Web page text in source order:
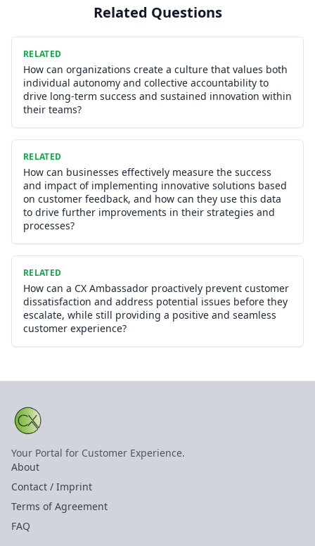
Related Questions
RELATED
How can organizations create a culture that values both
individual autonomy and collective accountability to
drive long-term success and sustained innovation within
their teams?
RELATED
How can businesses effectively measure the success
and impact of implementing innovative solutions based
on customer feedback, and how can they use this data
to drive further improvements in their strategies and
processes?
RELATED
How can a CX Ambassador proactively prevent customer
dissatisfaction and address potential issues before they
escalate, while still providing a positive and seamless
customer experience?
Your Portal for Customer Experience.
About
Contact / Imprint
Terms of Agreement
FAQ